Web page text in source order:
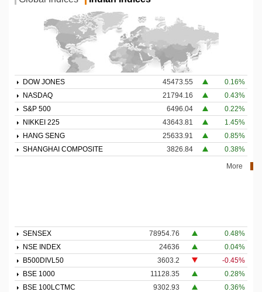
DOW JONES 45473.55
0.16%
NASDAQ
21794.16
0.43%
S&P 500
6496.04
0.22%
NIKKEI 225
43643.81
1.45%
HANG SENG
25633.91
0.85%
SHANGHAI COMPOSITE
3826.84 0.38%
More
SENSEX 78954.76
0.48%
NSE INDEX
24636
0.04%
B500DIVL50
3603.2
-0.45%
BSE 1000
11128.35
0.28%
BSE 100LCTMC
9302.93
0.36%